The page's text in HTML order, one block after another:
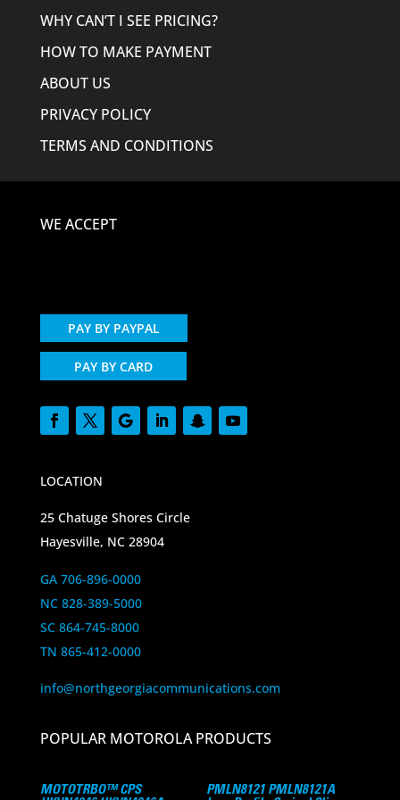
WHY CAN’T I SEE PRICING?
HOW TO MAKE PAYMENT
ABOUT US
PRIVACY POLICY
TERMS AND CONDITIONS
WE ACCEPT
PAY BY PAYPAL
PAY BY CARD
LOCATION
25 Chatuge Shores Circle
Hayesville, NC 28904
GA 706-896-0000
NC 828-389-5000
SC 864-745-8000
TN 865-412-0000
info@northgeorgiacommunications.com
POPULAR MOTOROLA PRODUCTS
MOTOTRBO™ CPS
PMLN8121 PMLN8121A